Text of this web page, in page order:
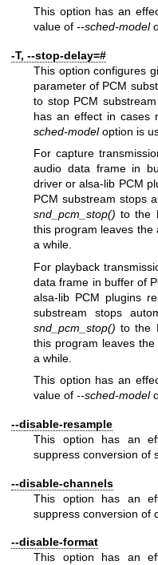
This option has an
value of --sched-model
-T, --stop-delay=#
This option configures
parameter of PCM
to stop PCM
has an effect in cases
sched-modeloption is
For capture
audio data frame in
driver or alsa-lib PCM
PCM substream stops
snd_pcm_stop() to the
this program leaves the
a while.
For playback
data frame in buffer of
alsa-lib PCM plugins
substream stops
snd_pcm_stop() to the
this program leaves
a while.
This option has an
value of --sched-model
--disable-resample
This option has an
suppress conversion of
--disable-channels
This option has an
suppress conversion of
--disable-format
This option has an